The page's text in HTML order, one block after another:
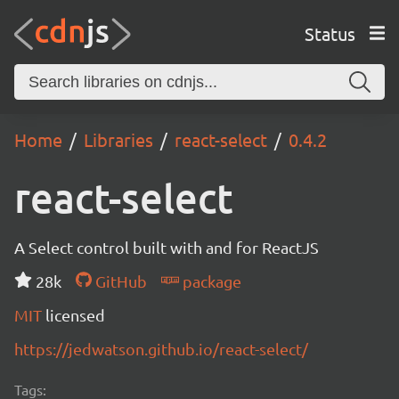
Status
Home Libraries react-select 0.4.2
react-select
A Select control built with and for ReactJS
28k
GitHub
package
MIT licensed
https://jedwatson.github.io/react-select/
Tags: